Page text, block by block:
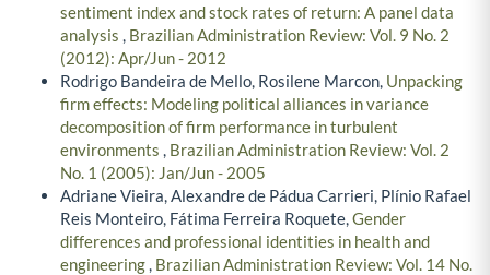
sentiment index and stock rates of return: A panel data
analysis , Brazilian Administration Review: Vol. 9 No. 2
(2012): Apr/Jun - 2012
Rodrigo Bandeira de Mello, Rosilene Marcon, Unpacking
firm effects: Modeling political alliances in variance
decomposition of firm performance in turbulent
environments , Brazilian Administration Review: Vol. 2
No. 1 (2005): Jan/Jun - 2005
Adriane Vieira, Alexandre de Pádua Carrieri, Plínio Rafael
Reis Monteiro, Fátima Ferreira Roquete,Gender
differences and professional identities in health and
engineering, Brazilian Administration Review: Vol. 14 No.